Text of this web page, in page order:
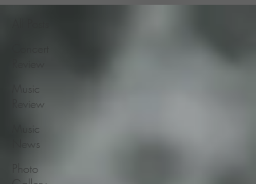
Music
Review
Music
News
Photo